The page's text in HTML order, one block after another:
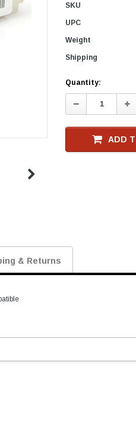
SKU
UPC
Weight
Shipping
Current
Stock
Quantity:
Decrease
Quantity:
ADD
& Returns